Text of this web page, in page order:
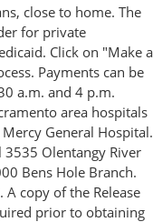
close to home. The
for private
Click on "Make a
Payments can be
a.m. and 4 p.m.
area hospitals
General Hospital.
Olentangy River
Bens Hole Branch.
copy of the Release
prior to obtaining